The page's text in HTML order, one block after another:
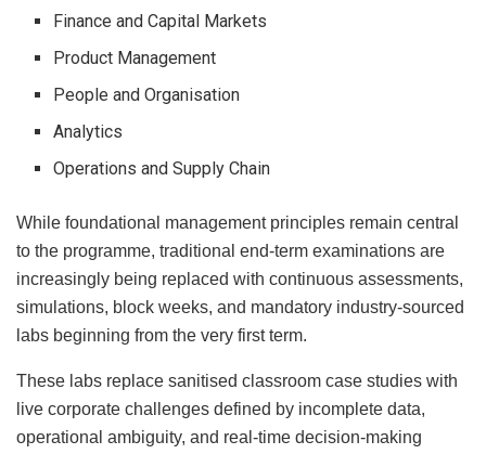
Finance and Capital Markets
Product Management
People and Organisation
Analytics
Operations and Supply Chain
While foundational management principles remain central
to the programme, traditional end-term examinations are
increasingly being replaced with continuous assessments,
simulations, block weeks, and mandatory industry-sourced
labs beginning from the very first term.
These labs replace sanitised classroom case studies with
live corporate challenges defined by incomplete data,
operational ambiguity, and real-time decision-making